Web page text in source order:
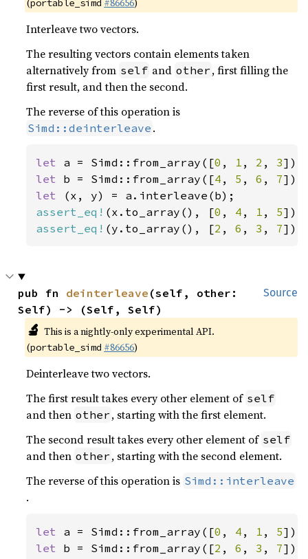
(portable_simd #86656)
Interleave two vectors.
The resulting vectors contain elements taken
alternatively from self and other , first filling the
first result, and then the second.
The reverse of this operation is
Simd::deinterleave .
let a = Simd::from_array([0 , 1 , 2 , 3
let b = Simd::from_array([4 , 5 , 6 , 7
let
assert_eq! (x.to_array(), [0 , 4 , 1 , 5
assert_eq! (y.to_array(), [2 , 6 , 3 , 7]);
Source
pub fn deinterleave (self, other:
Self) -> (Self, Self)
🔬 This is a nightly-only experimental API.
(portable_simd #86656)
Deinterleave two vectors.
The first result takes every other element of self
and then other , starting with the first element.
The second result takes every other element of self
and then other , starting with the second element.
The reverse of this operation is Simd::interleave
.
let a = Simd::from_array([0 , 4 , 1 , 5
let b = Simd::from_array([2 , 6 , 3 , 7